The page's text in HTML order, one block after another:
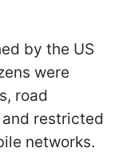
by the US
were
road
restricted
networks.